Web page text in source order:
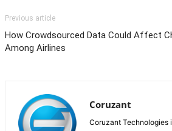
Previous article
How Crowdsourced Data Could Affect
Among Airlines
Coruzant
Coruzant Technologies